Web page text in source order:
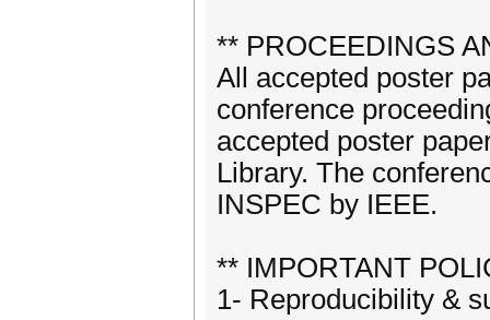
** PROCEEDINGS
All accepted poster
conference
accepted poster
Library. The
INSPEC by IEEE.
** IMPORTANT
1- Reproducibility &